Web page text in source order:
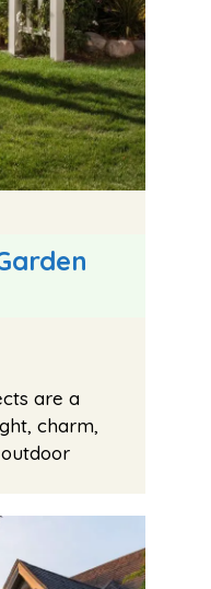
are a
charm,